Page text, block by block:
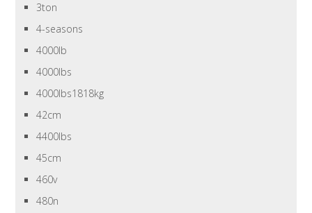
3ton
4-seasons
4000lb
4000lbs
4000lbs1818kg
42cm
4400lbs
45cm
460v
480n